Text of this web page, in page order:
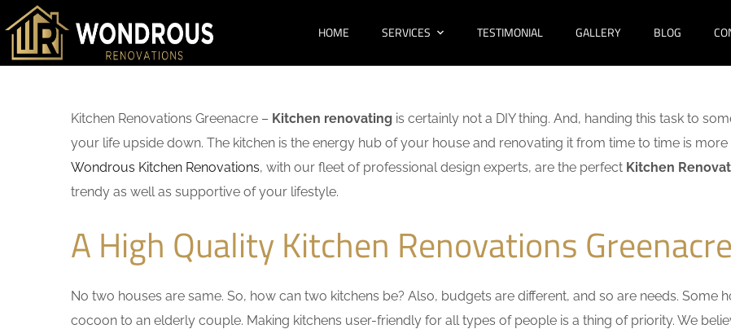
HOME SERVICES TESTIMONIAL GALLERY BLOG
Kitchen Renovations Greenacre – Kitchen renovating is certainly not a DIY thing. And, handing this task to
your life upside down. The kitchen is the energy hub of your house and renovating it from time to time is
Wondrous Kitchen Renovations, with our fleet of professional design experts, are the perfect Kitchen
trendy as well as supportive of your lifestyle.
A High Quality Kitchen Renovations
No two houses are same. So, how can two kitchens be? Also, budgets are different, and so are needs. Some
cocoon to an elderly couple. Making kitchens user-friendly for all types of people is a thing of priority. We